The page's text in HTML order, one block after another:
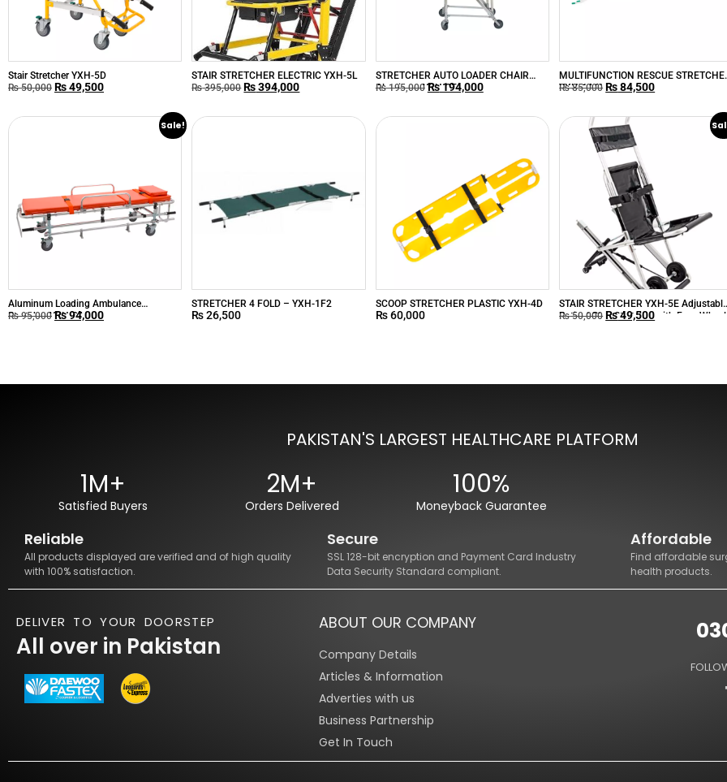
Stair Stretcher YXH-5D
₨50,000 ₨49,500
STAIR STRETCHER ELECTRIC YXH-5L
₨395,000 ₨394,000
STRETCHER AUTO LOADER CHAIR
Aluminum YXH-3E
₨195,000 ₨194,000
MULTIFUNCTION RESCUE
YXH-1A6L
₨85,000 ₨84,500
Sale!
Aluminum Loading Ambulance
Stretcher YXH-2A
₨95,000 ₨94,000
STRETCHER 4 FOLD – YXH-1F2
₨26,500
SCOOP STRETCHER PLASTIC YXH-4D
₨60,000
STAIR STRETCHER YXH-5E
Patient Stair Stretcher with Four
₨50,000 ₨49,500
PAKISTAN'S LARGEST HEALTHCARE PLATFORM
1M+
Satisfied Buyers
2M+
Orders Delivered
100%
Moneyback Guarantee
Reliable
All products displayed are verified and of high quality
with 100% satisfaction.
Secure
SSL 128-bit encryption and Payment Card Industry
Data Security Standard compliant.
Affordable
Find affordable
health products.
DELIVER TO YOUR DOORSTEP
All over in Pakistan
ABOUT OUR COMPANY
Company Details
Articles & Information
Adverties with us
Business Partnership
Get In Touch